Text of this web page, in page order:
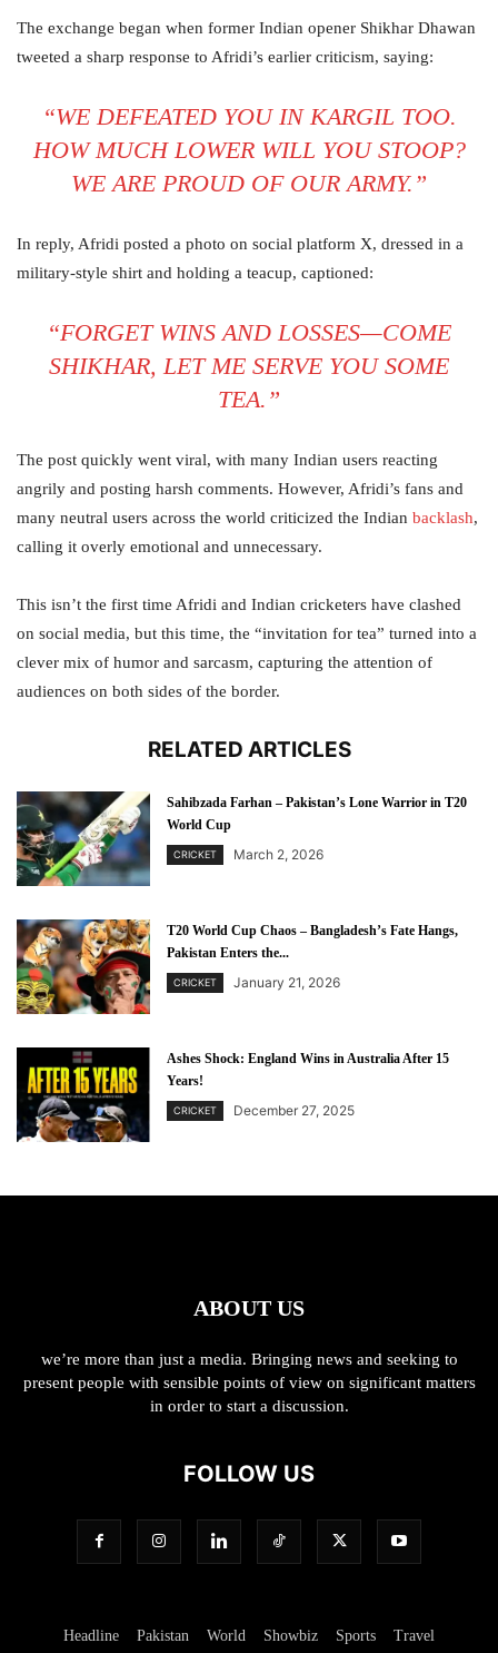
The exchange began when former Indian opener Shikhar Dhawan
tweeted a sharp response to Afridi’s earlier criticism, saying:
“WE DEFEATED YOU IN KARGIL TOO.
HOW MUCH LOWER WILL YOU STOOP?
WE ARE PROUD OF OUR ARMY.”
In reply, Afridi posted a photo on social platform X, dressed in a
military-style shirt and holding a teacup, captioned:
“FORGET WINS AND LOSSES—COME
SHIKHAR, LET ME SERVE YOU SOME
TEA.”
The post quickly went viral, with many Indian users reacting
angrily and posting harsh comments. However, Afridi’s fans and
many neutral users across the world criticized the Indian backlash,
calling it overly emotional and unnecessary.
This isn’t the first time Afridi and Indian cricketers have clashed
on social media, but this time, the “invitation for tea” turned into a
clever mix of humor and sarcasm, capturing the attention of
audiences on both sides of the border.
RELATED ARTICLES
Sahibzada Farhan – Pakistan’s Lone Warrior in T20
World Cup
CRICKET March 2, 2026
T20 World Cup Chaos – Bangladesh’s Fate Hangs,
Pakistan Enters the...
CRICKET January 21, 2026
Ashes Shock: England Wins in Australia After 15
Years!
CRICKET December 27, 2025
ABOUT US
we’re more than just a media. Bringing news and seeking to
present people with sensible points of view on significant matters
in order to start a discussion.
FOLLOW US
Headline Pakistan World Showbiz Sports Travel